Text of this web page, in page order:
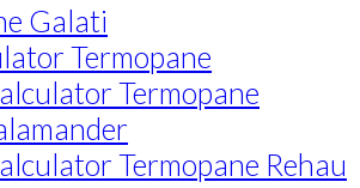
Galati
Termopane
Termopane
Termopane Rehau